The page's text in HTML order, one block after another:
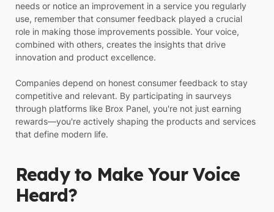
needs or notice an improvement in a service you regularly
use, remember that consumer feedback played a crucial
role in making those improvements possible. Your voice,
combined with others, creates the insights that drive
innovation and product excellence.
Companies depend on honest consumer feedback to stay
competitive and relevant. By participating in saurveys
through platforms like Brox Panel, you're not just earning
rewards—you're actively shaping the products and services
that define modern life.
Ready to Make Your Voice
Heard?